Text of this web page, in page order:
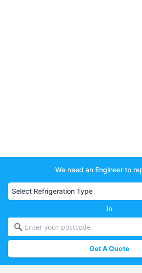
We need an Engineer to
in
Get A Quote